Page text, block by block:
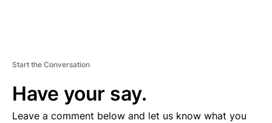
Start the Conversation
Have your say.
Leave a comment below and let us know what you